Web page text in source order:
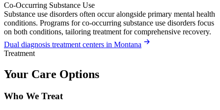
Co-Occurring Substance Use
Substance use disorders often occur alongside primary mental health
conditions. Programs for co-occurring substance use disorders focus
on both conditions, tailoring treatment for comprehensive recovery.
Dual diagnosis treatment centers in Montana
Treatment
Your Care Options
Who We Treat